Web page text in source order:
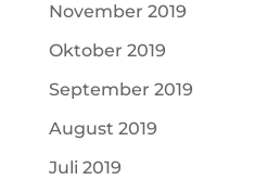
November 2019
Oktober 2019
September 2019
August 2019
Juli 2019